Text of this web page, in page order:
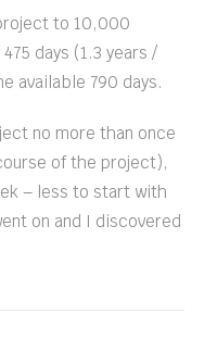
to 10,000
days (1.3 years /
available 790 days.
no more than once
of the project),
– less to start with
on and I discovered